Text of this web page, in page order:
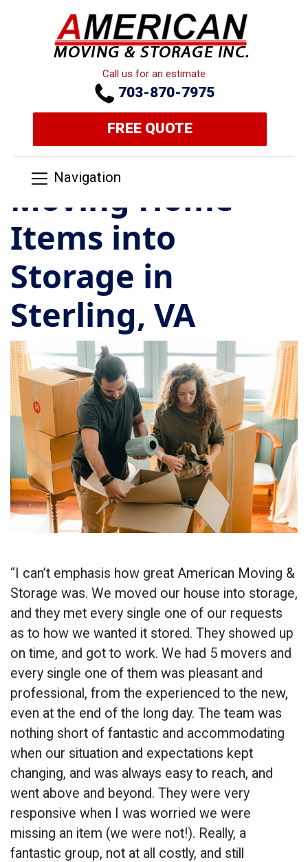
Call us for an estimate
703-870-7975
FREE QUOTE
Navigation
Moving Home
Items into
Storage in
Sterling, VA
“I can’t emphasis how great American Moving &
Storage was. We moved our house into storage,
and they met every single one of our requests
as to how we wanted it stored. They showed up
on time, and got to work. We had 5 movers and
every single one of them was pleasant and
professional, from the experienced to the new,
even at the end of the long day. The team was
nothing short of fantastic and accommodating
when our situation and expectations kept
changing, and was always easy to reach, and
went above and beyond. They were very
responsive when I was worried we were
missing an item (we were not!). Really, a
fantastic group, not at all costly, and still